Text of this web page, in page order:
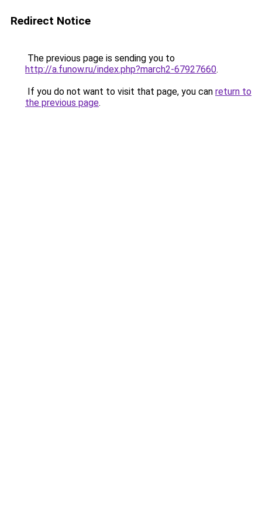
Redirect Notice
The previous page is sending you to
http://a.funow.ru/index.php?march2-67927660.
If you do not want to visit that page, you can return to
the previous page.